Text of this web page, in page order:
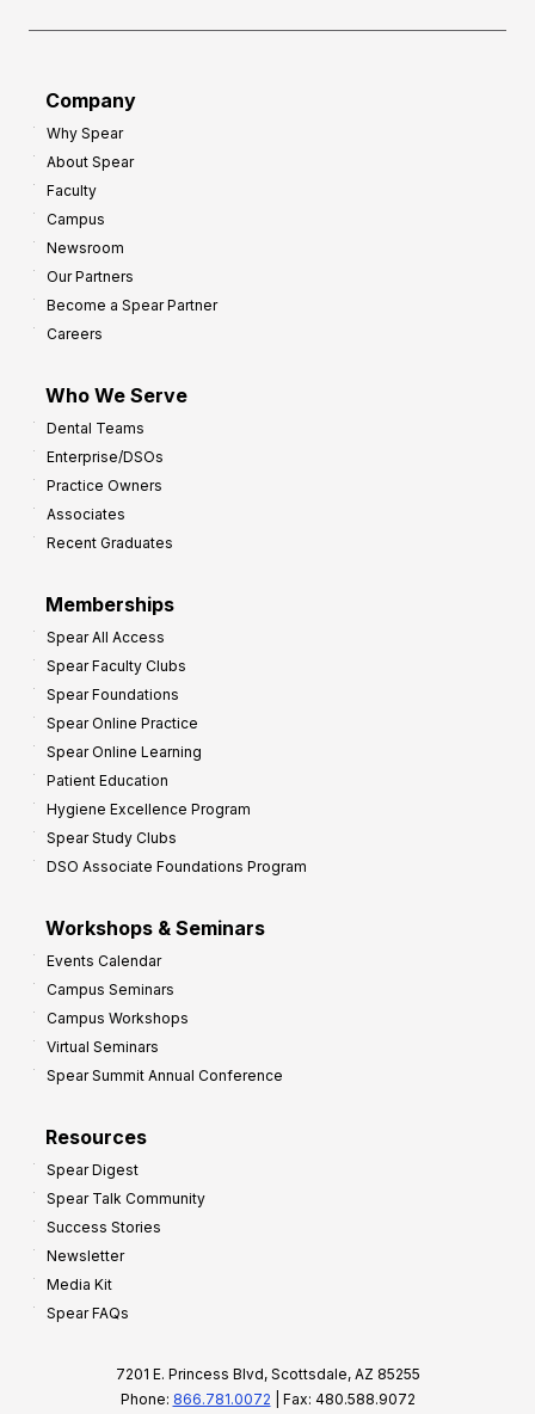
Company
Why Spear
About Spear
Faculty
Campus
Newsroom
Our Partners
Become a Spear Partner
Careers
Who We Serve
Dental Teams
Enterprise/DSOs
Practice Owners
Associates
Recent Graduates
Memberships
Spear All Access
Spear Faculty Clubs
Spear Foundations
Spear Online Practice
Spear Online Learning
Patient Education
Hygiene Excellence Program
Spear Study Clubs
DSO Associate Foundations Program
Workshops & Seminars
Events Calendar
Campus Seminars
Campus Workshops
Virtual Seminars
Spear Summit Annual Conference
Resources
Spear Digest
Spear Talk Community
Success Stories
Newsletter
Media Kit
Spear FAQs
7201 E. Princess Blvd, Scottsdale, AZ 85255
Phone: 866.781.0072 | Fax: 480.588.9072